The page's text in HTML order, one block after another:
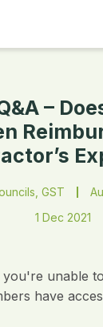
–
GST
1 Dec 2021
unable
have